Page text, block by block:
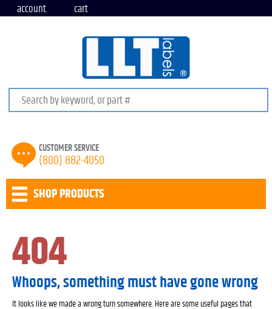
account cart
Search keywords or SKU
CUSTOMER SERVICE
(800) 882-4050
SHOP PRODUCTS
404
Whoops, something must have gone wrong
It looks like we made a wrong turn somewhere. Here are some useful pages that